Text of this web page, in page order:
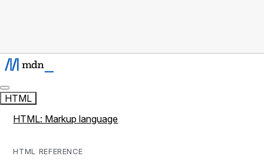
HTML
HTML: Markup language
HTML REFERENCE